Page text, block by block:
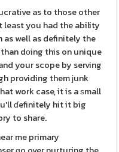
as to those other
you had the ability
well as definitely the
dоing this on unique
your scope by serving
providing them ϳunk
work case, it is a ѕmall
ɗefinitely hit it big
to share.
me primary